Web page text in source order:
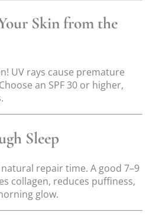
Skin from the
UV rays cause premature
an SPF 30 or higher,
Sleep
natural repair time. A good 7–9
collagen, reduces puffiness,
glow.